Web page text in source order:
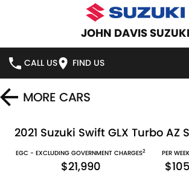
JOHN DAVIS SUZUKI
CALL US FIND US
HOME
SWIFT HYBRID
OUR STOCK
MORE CARS
2021 Suzuki Swift GLX Turbo AZ
EGC - EXCLUDING GOVERNMENT CHARGES2
$21,990
PER WEEK
$105